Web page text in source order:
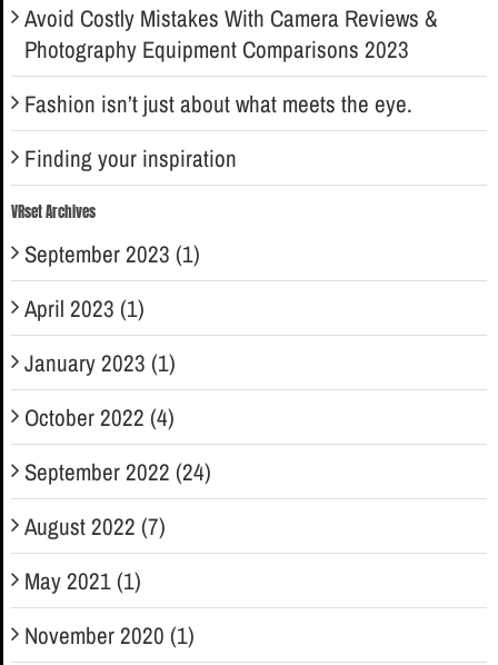
Avoid Costly Mistakes With Camera Reviews &
Photography Equipment Comparisons 2023
Fashion isn’t just about what meets the eye.
Finding your inspiration
VRset Archives
September 2023 (1)
April 2023 (1)
January 2023 (1)
October 2022 (4)
September 2022 (24)
August 2022 (7)
May 2021 (1)
November 2020 (1)